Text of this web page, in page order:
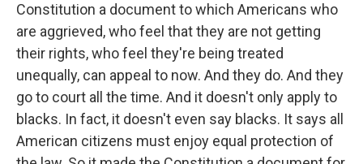
Constitution a document to which Americans who
are aggrieved, who feel that they are not getting
their rights, who feel they're being treated
unequally, can appeal to now. And they do. And they
go to court all the time. And it doesn't only apply to
blacks. In fact, it doesn't even say blacks. It says all
American citizens must enjoy equal protection of